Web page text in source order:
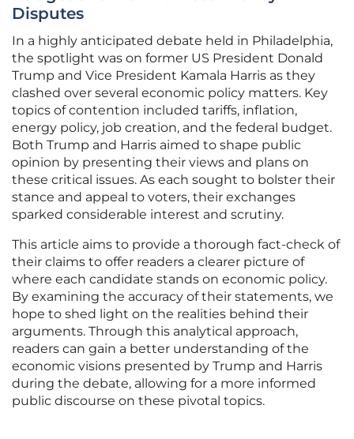
Disputes
In a highly anticipated debate held in Philadelphia,
the spotlight was on former US President Donald
Trump and Vice President Kamala Harris as they
clashed over several economic policy matters. Key
topics of contention included tariffs, inflation,
energy policy, job creation, and the federal budget.
Both Trump and Harris aimed to shape public
opinion by presenting their views and plans on
these critical issues. As each sought to bolster their
stance and appeal to voters, their exchanges
sparked considerable interest and scrutiny.
This article aims to provide a thorough fact-check of
their claims to offer readers a clearer picture of
where each candidate stands on economic policy.
By examining the accuracy of their statements, we
hope to shed light on the realities behind their
arguments. Through this analytical approach,
readers can gain a better understanding of the
economic visions presented by Trump and Harris
during the debate, allowing for a more informed
public discourse on these pivotal topics.